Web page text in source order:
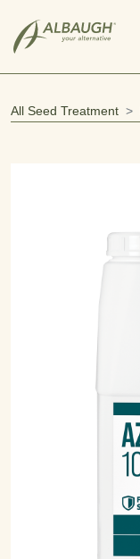
All Seed Treatment